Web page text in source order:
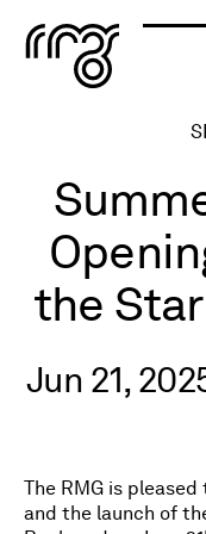
The
the
Jun 21,
The RMG is
and the launch of